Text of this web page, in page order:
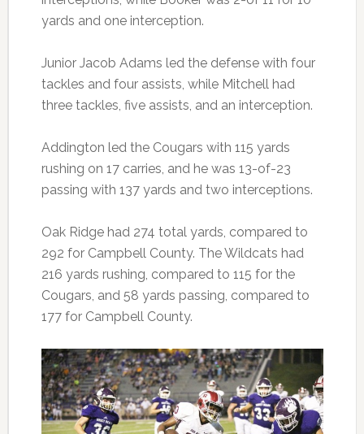
yards and one interception.
Junior Jacob Adams led the defense with four
tackles and four assists, while Mitchell had
three tackles, five assists, and an interception.
Addington led the Cougars with 115 yards
rushing on 17 carries, and he was 13-of-23
passing with 137 yards and two interceptions.
Oak Ridge had 274 total yards, compared to
292 for Campbell County. The Wildcats had
216 yards rushing, compared to 115 for the
Cougars, and 58 yards passing, compared to
177 for Campbell County.